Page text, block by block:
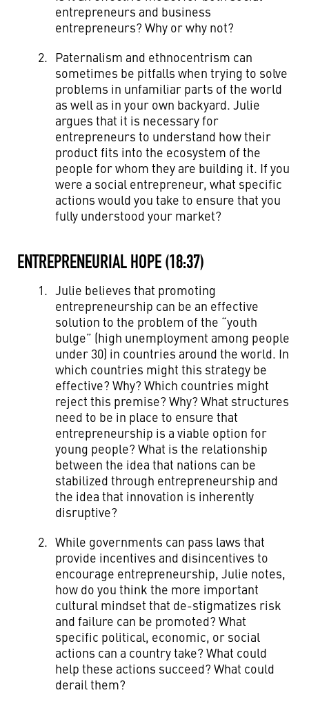
entrepreneurs and business
entrepreneurs? Why or why not?
Paternalism and ethnocentrism can
sometimes be pitfalls when trying to solve
problems in unfamiliar parts of the world
as well as in your own backyard. Julie
argues that it is necessary for
entrepreneurs to understand how their
product fits into the ecosystem of the
people for whom they are building it. If you
were a social entrepreneur, what specific
actions would you take to ensure that you
fully understood your market?
ENTREPRENEURIAL HOPE (18:37)
Julie believes that promoting
entrepreneurship can be an effective
solution to the problem of the “youth
bulge” (high unemployment among people
under 30) in countries around the world. In
which countries might this strategy be
effective? Why? Which countries might
reject this premise? Why? What structures
need to be in place to ensure that
entrepreneurship is a viable option for
young people? What is the relationship
between the idea that nations can be
stabilized through entrepreneurship and
the idea that innovation is inherently
disruptive?
While governments can pass laws that
provide incentives and disincentives to
encourage entrepreneurship, Julie notes,
how do you think the more important
cultural mindset that de-stigmatizes risk
and failure can be promoted? What
specific political, economic, or social
actions can a country take? What could
help these actions succeed? What could
derail them?